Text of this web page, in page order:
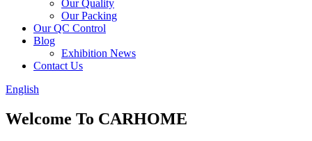
Our Quality
Our Packing
Our QC Control
Blog
Exhibition News
Contact Us
English
Welcome To CARHOME